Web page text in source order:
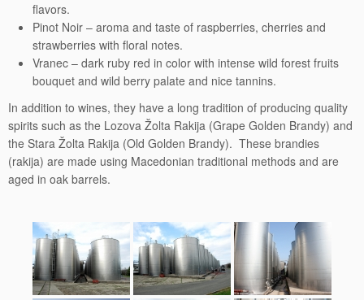
flavors.
Pinot Noir – aroma and taste of raspberries, cherries and
strawberries with floral notes.
Vranec – dark ruby red in color with intense wild forest fruits
bouquet and wild berry palate and nice tannins.
In addition to wines, they have a long tradition of producing quality
spirits such as the Lozova Žolta Rakija (Grape Golden Brandy) and
the Stara Žolta Rakija (Old Golden Brandy). These brandies
(rakija) are made using Macedonian traditional methods and are
aged in oak barrels.